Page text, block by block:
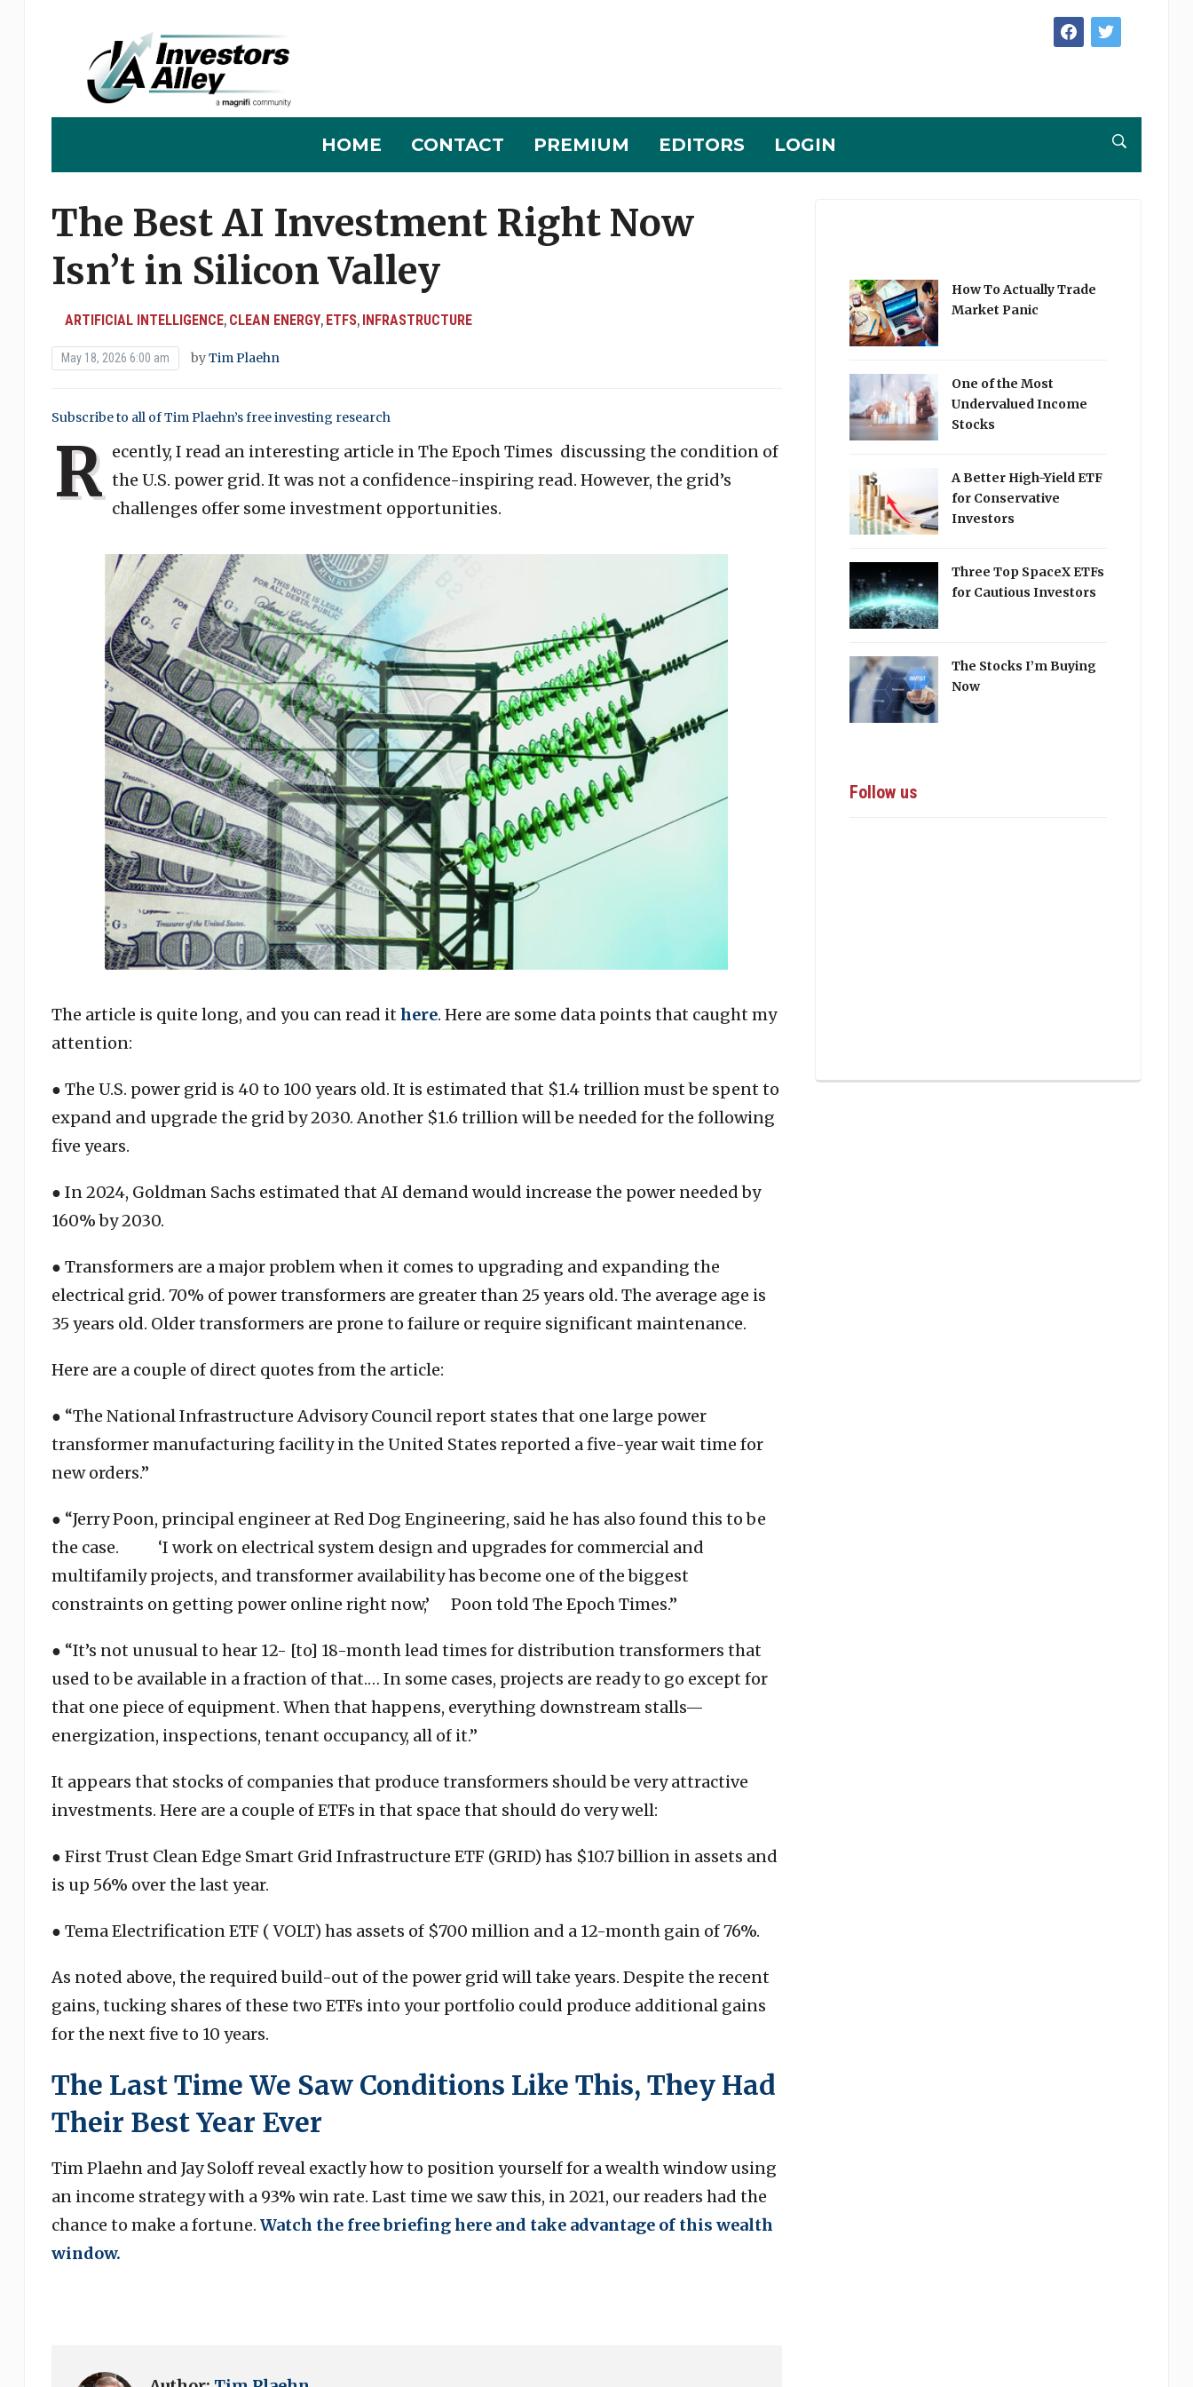
facebooktwitter
HOME CONTACT PREMIUM EDITORS LOGIN
The Best AI Investment Right Now
Isn’t in Silicon Valley
ARTIFICIAL INTELLIGENCE, CLEAN ENERGY, ETFS, INFRASTRUCTURE
May 18, 2026 6:00 am byTim Plaehn
Subscribe to all of Tim Plaehn’s free investing research
R ecently, I read an interesting article in The Epoch Times discussing the condition of
the U.S. power grid. It was not a confidence-inspiring read. However, the grid’s
challenges offer some investment opportunities.
The article is quite long, and you can read it here. Here are some data points that caught my
attention:
● The U.S. power grid is 40 to 100 years old. It is estimated that $1.4 trillion must be spent to
expand and upgrade the grid by 2030. Another $1.6 trillion will be needed for the following
five years.
● In 2024, Goldman Sachs estimated that AI demand would increase the power needed by
160% by 2030.
● Transformers are a major problem when it comes to upgrading and expanding the
electrical grid. 70% of power transformers are greater than 25 years old. The average age is
35 years old. Older transformers are prone to failure or require significant maintenance.
Here are a couple of direct quotes from the article:
● “The National Infrastructure Advisory Council report states that one large power
transformer manufacturing facility in the United States reported a five-year wait time for
new orders.”
● “Jerry Poon, principal engineer at Red Dog Engineering, said he has also found this to be
the case. ‘I work on electrical system design and upgrades for commercial and
multifamily projects, and transformer availability has become one of the biggest
constraints on getting power online right now,’ Poon told The Epoch Times.”
● “It’s not unusual to hear 12- [to] 18-month lead times for distribution transformers that
used to be available in a fraction of that.… In some cases, projects are ready to go except for
that one piece of equipment. When that happens, everything downstream stalls—
energization, inspections, tenant occupancy, all of it.”
It appears that stocks of companies that produce transformers should be very attractive
investments. Here are a couple of ETFs in that space that should do very well:
● First Trust Clean Edge Smart Grid Infrastructure ETF (GRID) has $10.7 billion in assets and
is up 56% over the last year.
● Tema Electrification ETF ( VOLT) has assets of $700 million and a 12-month gain of 76%.
As noted above, the required build-out of the power grid will take years. Despite the recent
gains, tucking shares of these two ETFs into your portfolio could produce additional gains
for the next five to 10 years.
The Last Time We Saw Conditions Like This, They Had
Their Best Year Ever
Tim Plaehn and Jay Soloff reveal exactly how to position yourself for a wealth window using
an income strategy with a 93% win rate. Last time we saw this, in 2021, our readers had the
chance to make a fortune. Watch the free briefing here and take advantage of this wealth
window.
How To Actually Trade
Market Panic
One of the Most
Undervalued Income
Stocks
A Better High-Yield ETF
for Conservative
Investors
Three Top SpaceX ETFs
for Cautious Investors
The Stocks I’m Buying
Now
Follow us